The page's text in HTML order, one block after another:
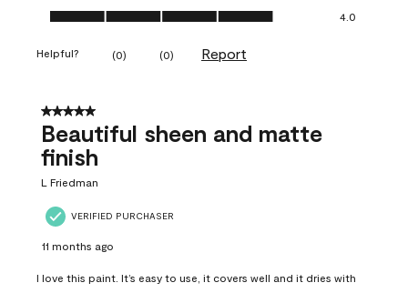
Ease of Application, 4.0 out of 5
4.0
Helpful? (0) (0) Report
5 out of 5 stars.
Beautiful sheen and matte
finish
L Friedman
VERIFIED PURCHASER
11 months ago
I love this paint. It’s easy to use, it covers well and it dries with